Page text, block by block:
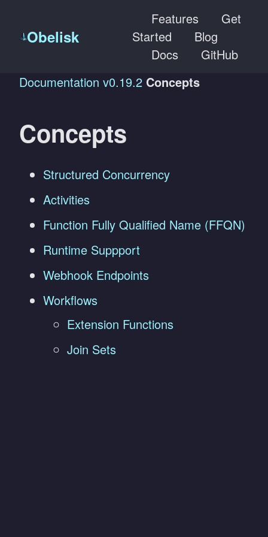
Obelisk
Features
Get
Started
Blog
Docs
GitHub
Documentation v0.19.2 Concepts
Concepts
Structured Concurrency
Activities
Function Fully Qualified Name (FFQN)
Runtime Suppport
Webhook Endpoints
Workflows
Extension Functions
Join Sets